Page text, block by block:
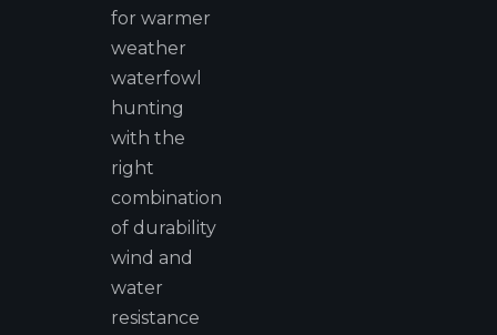
for warmer
weather
waterfowl
hunting
with the
right
combination
of durability
wind and
water
resistance